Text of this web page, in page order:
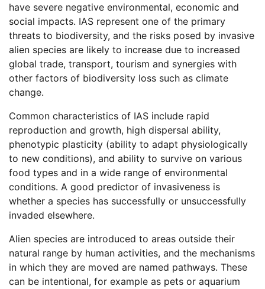
have severe negative environmental, economic and
social impacts. IAS represent one of the primary
threats to biodiversity, and the risks posed by invasive
alien species are likely to increase due to increased
global trade, transport, tourism and synergies with
other factors of biodiversity loss such as climate
change.
Common characteristics of IAS include rapid
reproduction and growth, high dispersal ability,
phenotypic plasticity (ability to adapt physiologically
to new conditions), and ability to survive on various
food types and in a wide range of environmental
conditions. A good predictor of invasiveness is
whether a species has successfully or unsuccessfully
invaded elsewhere.
Alien species are introduced to areas outside their
natural range by human activities, and the mechanisms
in which they are moved are named pathways. These
can be intentional, for example as pets or aquarium